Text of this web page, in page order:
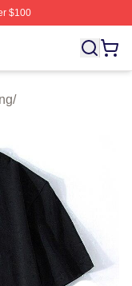
$100
JoJo's Bizarre
/